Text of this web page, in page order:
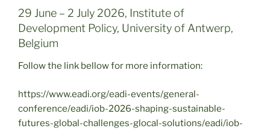
29 June – 2 July 2026, Institute of
Development Policy, University of Antwerp,
Belgium
Follow the link bellow for more information:
https://www.eadi.org/eadi-events/general-
conference/eadi/iob-2026-shaping-sustainable-
futures-global-challenges-glocal-solutions/eadi/iob-